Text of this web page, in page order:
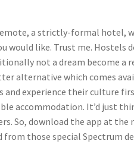
a strictly-formal hotel,
would like. Trust me. Hostels
not a dream become a
alternative which comes
experience their culture
accommodation. It’d just
So, download the app at
those special Spectrum